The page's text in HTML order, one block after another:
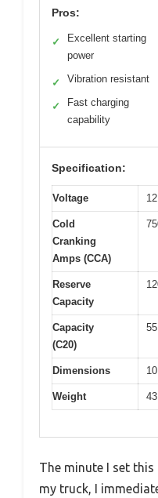
Pros:
✓
Excellent starting
power
✓ Vibration resistant
✓
Fast charging
capability
Specification:
Voltage
Cold
Cranking
Amps (CCA)
Reserve
Capacity
Capacity
(C20)
Dimensions
Weight
The minute I set this
my truck, I